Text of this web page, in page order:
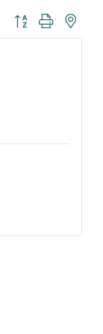
Button group with